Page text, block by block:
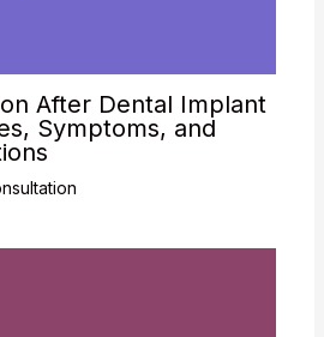
After Dental Implant
Symptoms, and